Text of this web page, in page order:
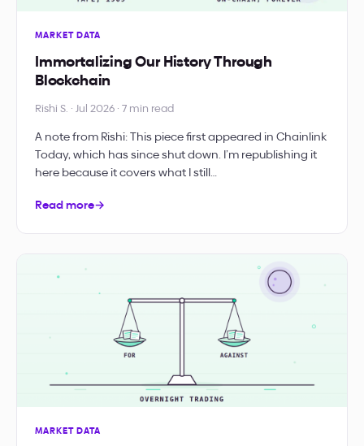
MARKET DATA
Immortalizing Our History Through
Blockchain
Rishi S. · Jul 2026 · 7 min read
A note from Rishi: This piece first appeared in Chainlink
Today, which has since shut down. I’m republishing it
here because it covers what I still…
Read more→
MARKET DATA